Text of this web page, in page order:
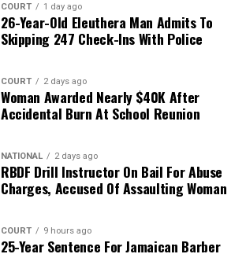
COURT 1 day ago
26-Year-Old Eleuthera Man Admits To
Skipping 247 Check-Ins With Police
COURT 2 days ago
Woman Awarded Nearly $40K After
Accidental Burn At School Reunion
NATIONAL 2 days ago
RBDF Drill Instructor On Bail For Abuse
Charges, Accused Of Assaulting Woman
COURT 9 hours ago
25-Year Sentence For Jamaican Barber